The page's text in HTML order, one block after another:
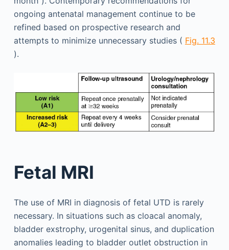
ongoing antenatal management continue to be
refined based on prospective research and
attempts to minimize unnecessary studies ( Fig. 11.3
).
Fetal MRI
The use of MRI in diagnosis of fetal UTD is rarely
necessary. In situations such as cloacal anomaly,
bladder exstrophy, urogenital sinus, and duplication
anomalies leading to bladder outlet obstruction in